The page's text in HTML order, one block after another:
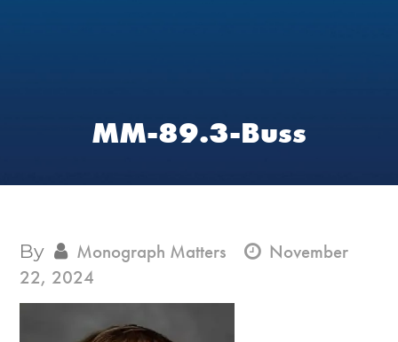
MM-89.3-Buss
By Monograph Matters
November
22, 2024